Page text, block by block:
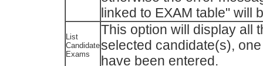
linked to EXAM table" will
List
Candidate
Exams
This option will display all
selected candidate(s),
have been entered.